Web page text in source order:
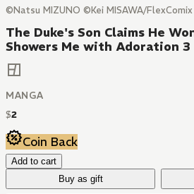
©Natsu MIZUNO ©Kei MISAWA/FlexComix
The Duke's Son Claims He
Showers Me with Adoration 3
MANGA
$2
Coin Back
Add to cart
Buy as gift